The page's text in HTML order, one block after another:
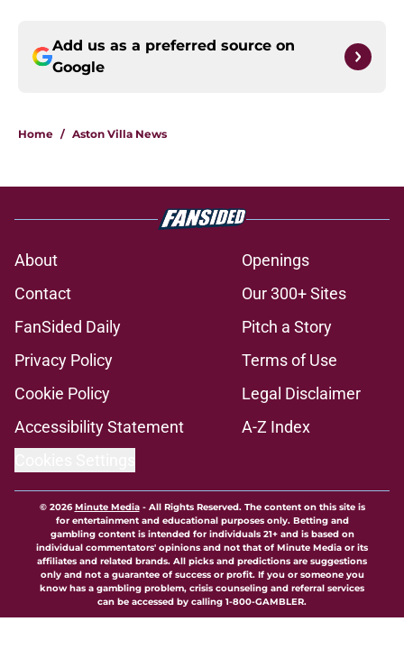
Add us as a preferred source on
Google
Home / Aston Villa News
About
Openings
Contact
Our 300+ Sites
FanSided Daily
Pitch a Story
Privacy Policy
Terms of Use
Cookie Policy
Legal Disclaimer
Accessibility Statement
A-Z Index
© 2026Minute Media- All Rights Reserved. The content on this site is
for entertainment and educational purposes only. Betting and
gambling content is intended for individuals 21+ and is based on
individual commentators' opinions and not that of Minute Media or its
affiliates and related brands. All picks and predictions are suggestions
only and not a guarantee of success or profit. If you or someone you
know has a gambling problem, crisis counseling and referral services
can be accessed by calling 1-800-GAMBLER.